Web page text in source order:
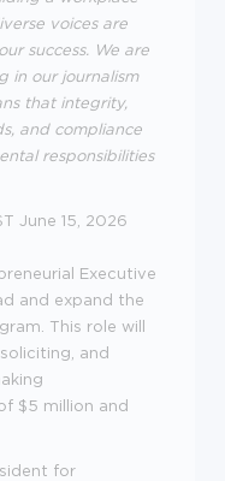
voices are
success. We are
in our journalism
that integrity,
and compliance
responsibilities
June 15, 2026
Executive
and expand the
This role will
and
$5 million and
for